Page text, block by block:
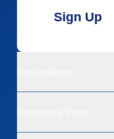
Sign Up